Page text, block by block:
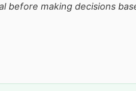
before making decisions